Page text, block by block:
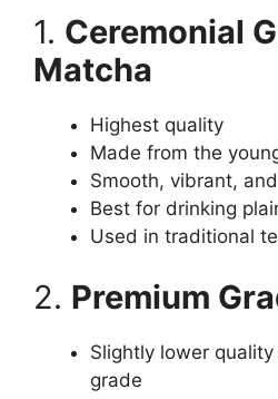
1. Ceremonial
Matcha
Highest quality
Made from the
Smooth, vibrant,
Best for drinking
Used in traditional
2. Premium
Slightly lower
grade